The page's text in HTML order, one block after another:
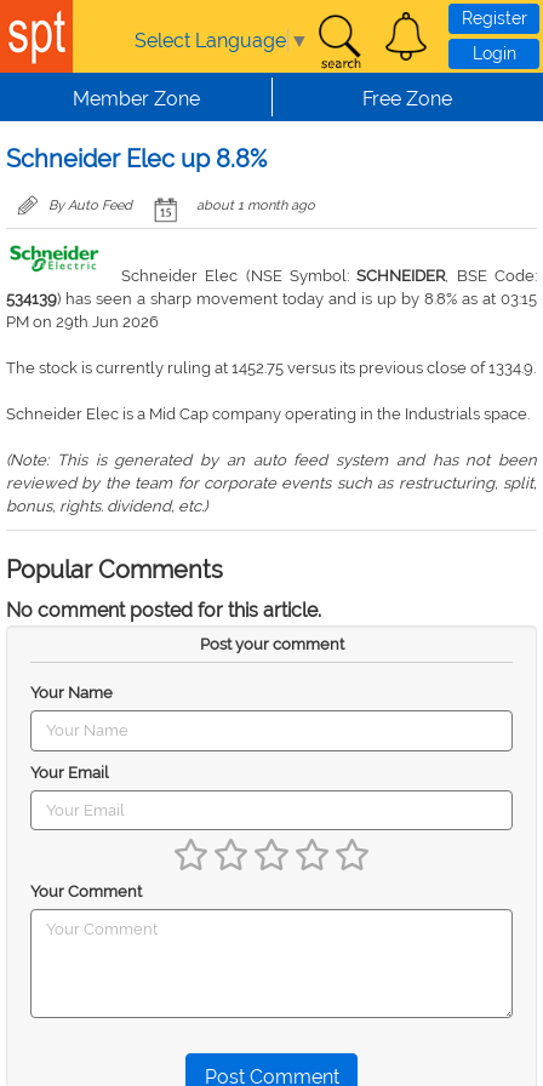
Skip to main content
Select Language ▼
Register
Login
Member Zone Free Zone
Schneider Elec up 8.8%
By Auto Feed about 1 month ago
Schneider Elec (NSE Symbol:SCHNEIDER, BSE Code:
534139) has seen a sharp movement today and is up by 8.8% as at 03:15
PM on 29th Jun 2026
The stock is currently ruling at 1452.75 versus its previous close of 1334.9.
Schneider Elec is a Mid Cap company operating in the Industrials space.
(Note: This is generated by an auto feed system and has not been
reviewed by the team for corporate events such as restructuring, split,
bonus, rights. dividend, etc.)
Popular Comments
No comment posted for this article.
Post your comment
Your Name
Your Email
Your Comment
Post Comment